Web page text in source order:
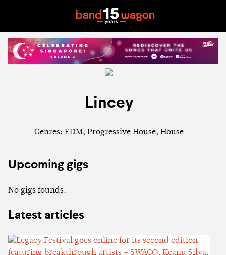
Lincey
Genres: EDM, Progressive House, House
Upcoming gigs
No gigs founds.
Latest articles